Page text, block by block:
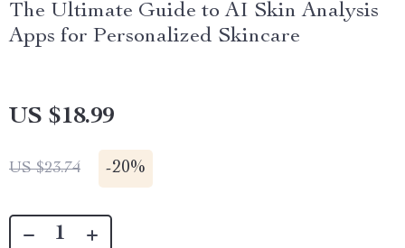
The Ultimate Guide to AI Skin Analysis
Apps for Personalized Skincare
US $18.99
US $23.74 -20%